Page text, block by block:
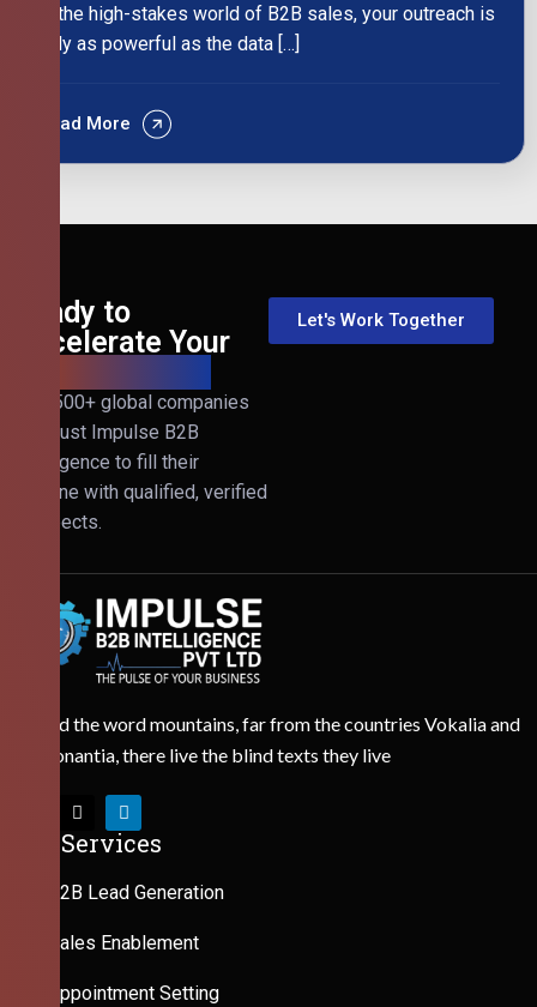
In the high-stakes world of B2B sales, your outreach is
only as powerful as the data […]
Read More
Ready to
Accelerate Your
Join 500+ global companies
that trust Impulse B2B
Intelligence to fill their
pipeline with qualified, verified
prospects.
Let's Work Together
Behind the word mountains, far from the countries Vokalia and
Consonantia, there live the blind texts they live
Our Services
B2B Lead Generation
Sales Enablement
Appointment Setting